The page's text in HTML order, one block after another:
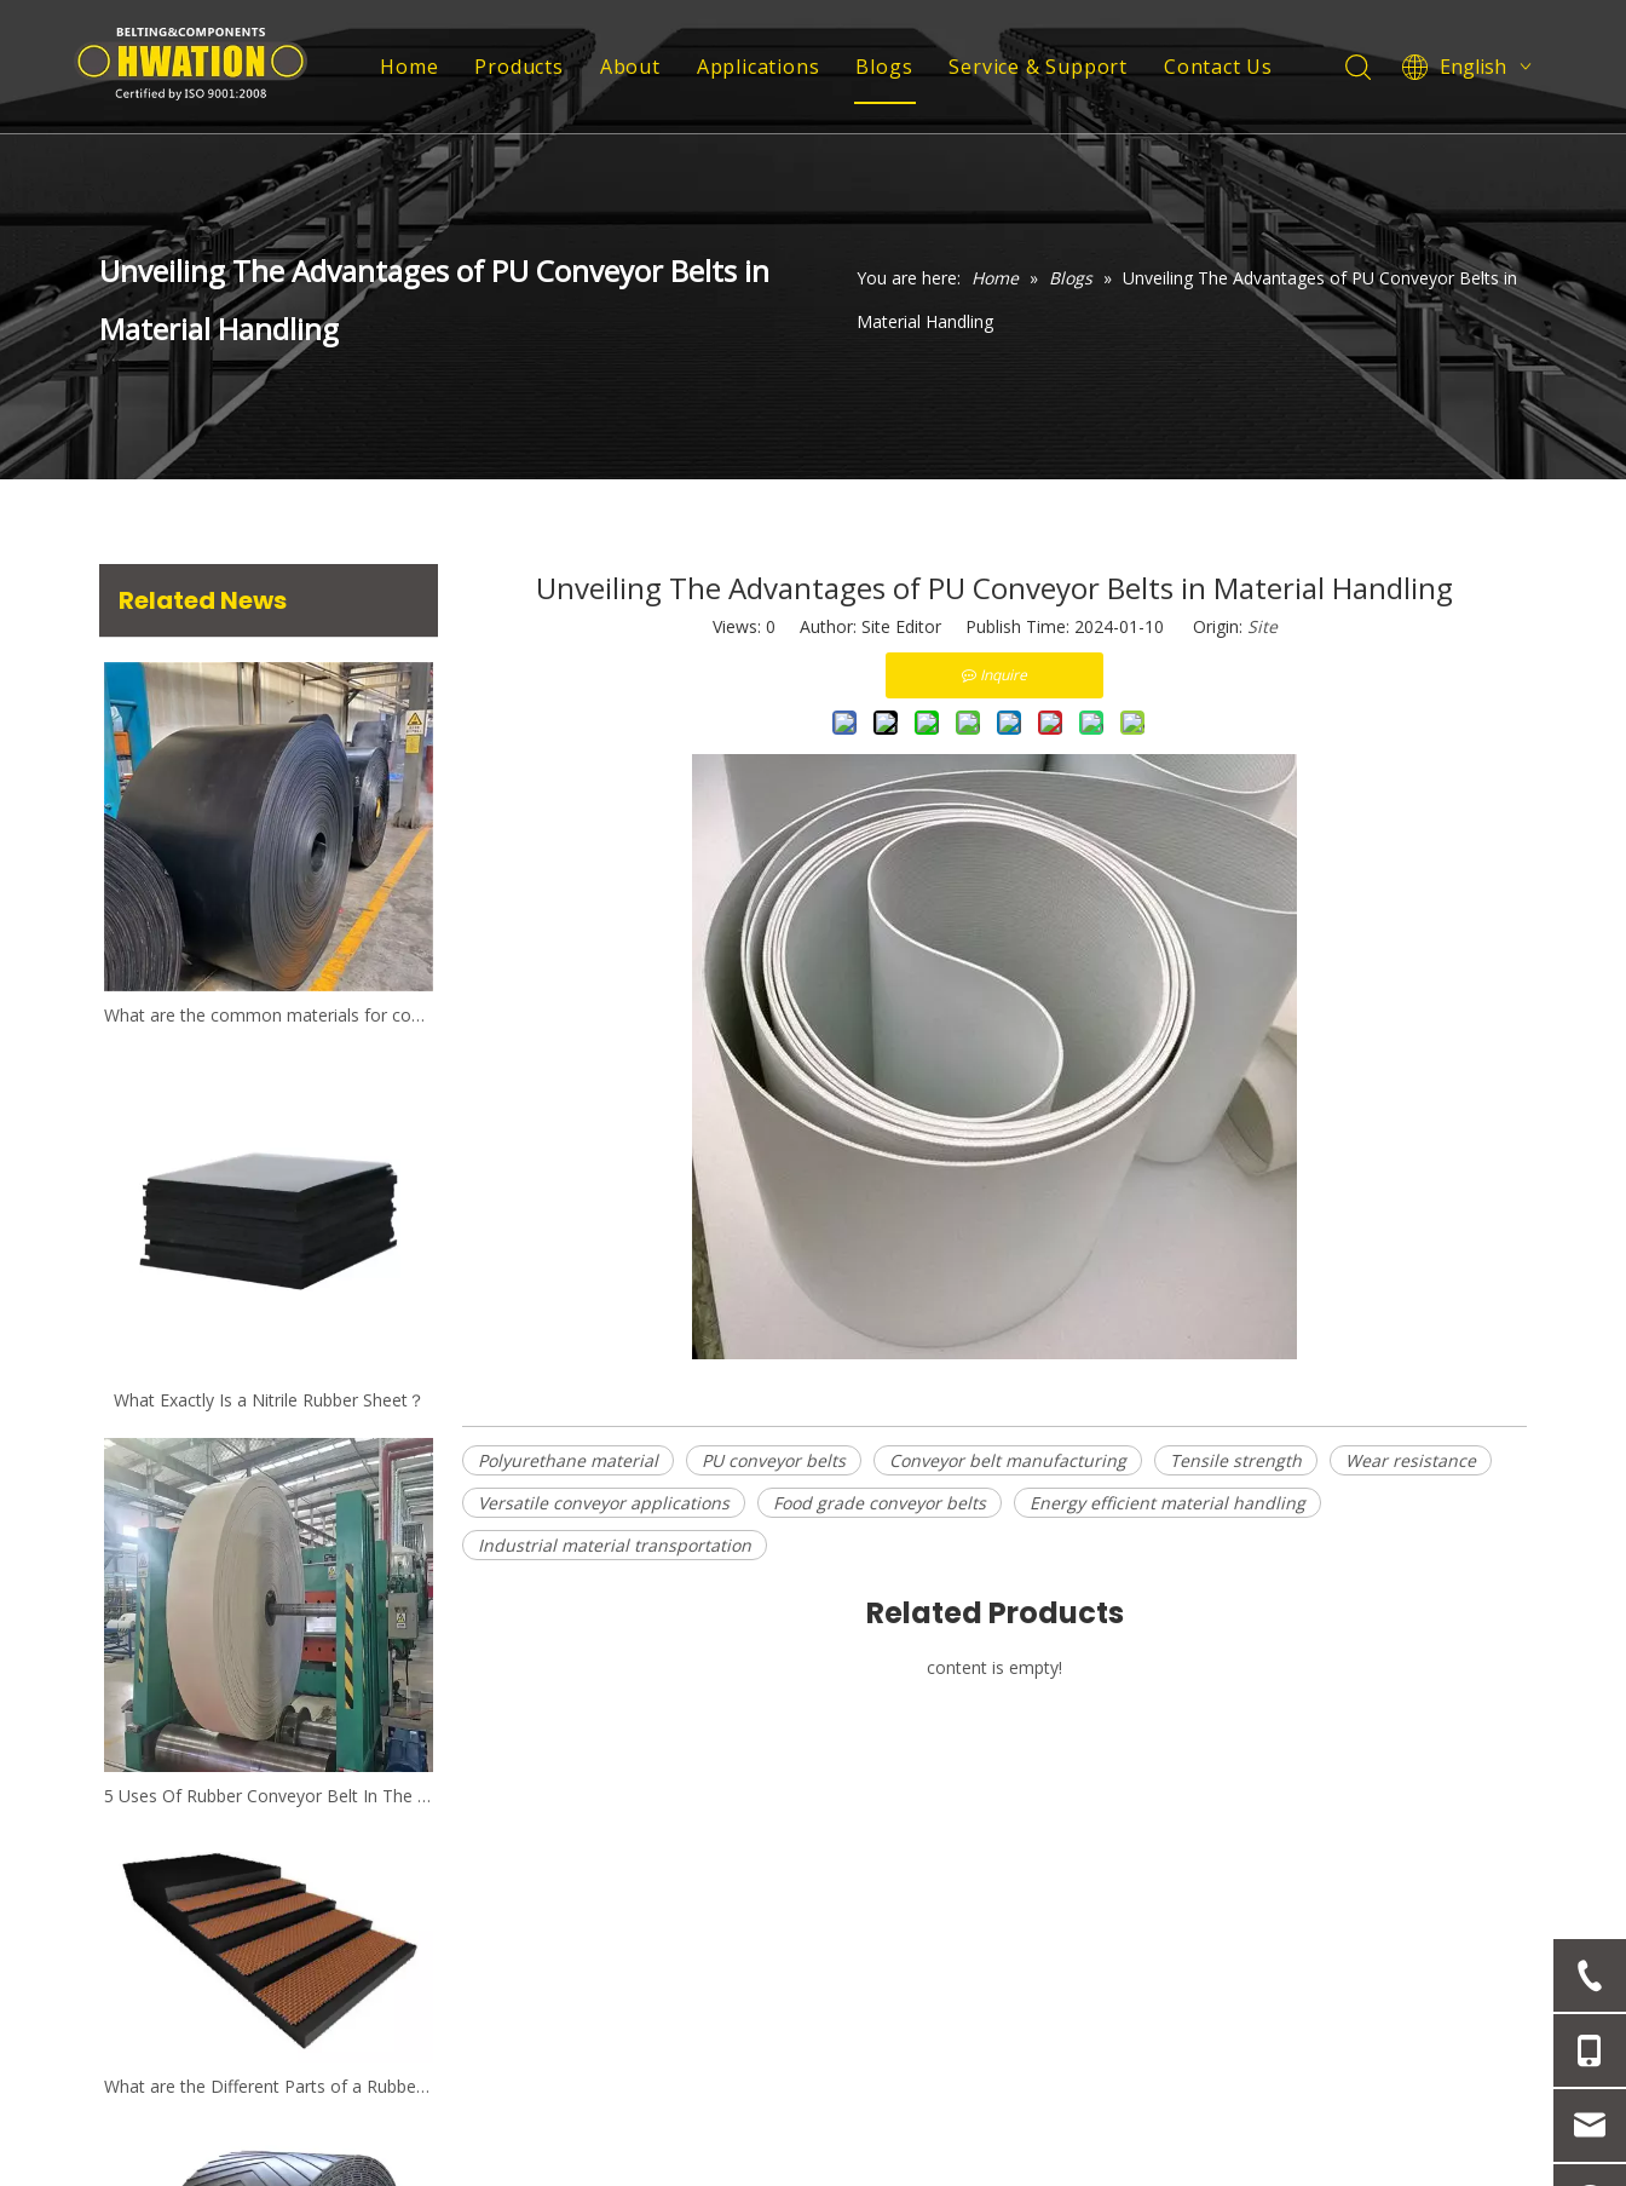
Home Products
Rubber Conveyor Belt
Rubber Sheet
FRP Profile
FRP Grating
About
Video
Applications Blogs Service & Support
Customized Service
Technical Support
Contact Us
English
Italiano
Français
العربية
Unveiling The Advantages of PU Conveyor Belts in
Material Handling
You are here: Home » Blogs » Unveiling The Advantages of PU Conveyor Belts in
Material Handling
Related News
What are the common materials for conveyor belts?
What Exactly Is a Nitrile Rubber Sheet？
5 Uses Of Rubber Conveyor Belt In The Mining Industry
What are the Different Parts of a Rubber Conveyor Belt System？
Unveiling The Advantages of PU Conveyor Belts in Material Handling
Views: 0 Author: Site Editor Publish Time: 2024-01-10 Origin: Site
Inquire
Polyurethane material PU conveyor belts Conveyor belt manufacturing Tensile strength
Wear resistance
Versatile conveyor applications
Food grade conveyor belts
Energy efficient material handling
Industrial material transportation
Related Products
content is empty!